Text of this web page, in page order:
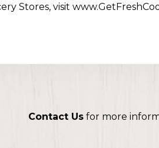
Stores, visit
Contact Us for more